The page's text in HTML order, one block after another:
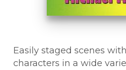
Easily staged scenes
characters in a wide